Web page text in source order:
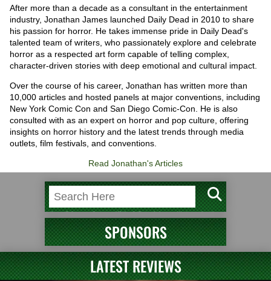
After more than a decade as a consultant in the entertainment
industry, Jonathan James launched Daily Dead in 2010 to share
his passion for horror. He takes immense pride in Daily Dead's
talented team of writers, who passionately explore and celebrate
horror as a respected art form capable of telling complex,
character-driven stories with deep emotional and cultural impact.
Over the course of his career, Jonathan has written more than
10,000 articles and hosted panels at major conventions, including
New York Comic Con and San Diego Comic-Con. He is also
consulted with as an expert on horror and pop culture, offering
insights on horror history and the latest trends through media
outlets, film festivals, and conventions.
Read Jonathan's Articles
SPONSORS
LATEST REVIEWS